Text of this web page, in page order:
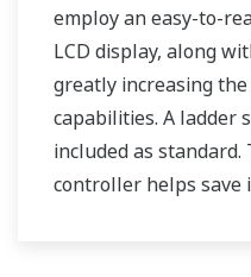
employ an easy-to-
LCD display, along
greatly increasing
capabilities. A ladder
included as
controller helps save